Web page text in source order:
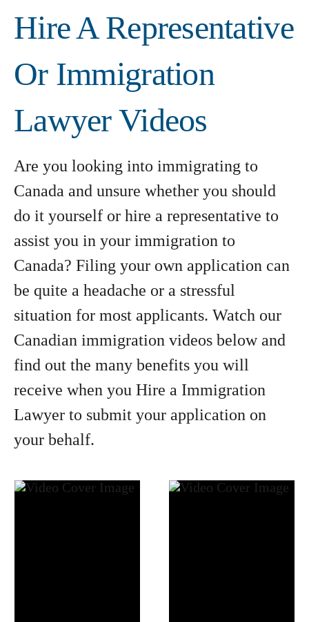
Hire A Representative
Or Immigration
Lawyer Videos
Are you looking into immigrating to
Canada and unsure whether you should
do it yourself or hire a representative to
assist you in your immigration to
Canada? Filing your own application can
be quite a headache or a stressful
situation for most applicants. Watch our
Canadian immigration videos below and
find out the many benefits you will
receive when you Hire a Immigration
Lawyer to submit your application on
your behalf.